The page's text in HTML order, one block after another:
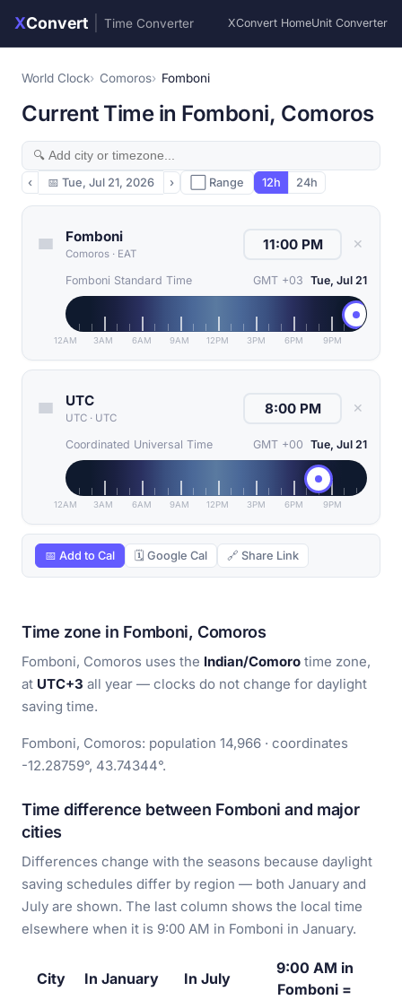
XConvert Time Converter XConvert HomeUnit Converter
World Clock Comoros Fomboni
Current Time in Fomboni, Comoros
‹ 📅 Tue, Jul 21, 2026 › ⬜ Range 12h 24h
Fomboni
Comoros · EAT
✕
Fomboni Standard Time GMT +03 Tue, Jul 21
12AM 3AM 6AM 9AM 12PM 3PM 6PM 9PM
UTC
UTC · UTC
✕
Coordinated Universal Time GMT +00 Tue, Jul 21
12AM 3AM 6AM 9AM 12PM 3PM 6PM 9PM
📅 Add to Cal 🗓 Google Cal 🔗 Share Link
Time zone in Fomboni, Comoros
Fomboni, Comoros uses the Indian/Comoro time zone,
at UTC+3 all year — clocks do not change for daylight
saving time.
Fomboni, Comoros: population 14,966 · coordinates
-12.28759°, 43.74344°.
Time difference between Fomboni and major
cities
Differences change with the seasons because daylight
saving schedules differ by region — both January and
July are shown. The last column shows the local time
elsewhere when it is 9:00 AM in Fomboni in January.
City In January In July
9:00 AM in
Fomboni =